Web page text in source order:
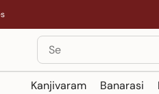
Search
Kanjivaram Banarasi